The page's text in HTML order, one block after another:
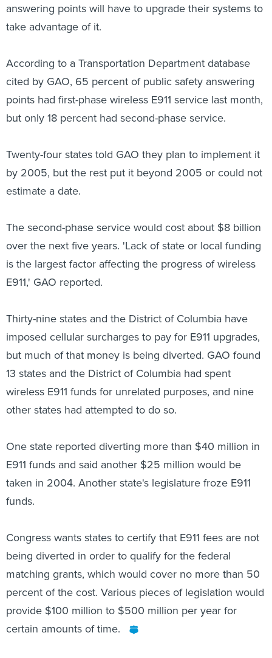
answering points will have to upgrade their systems to
take advantage of it.
According to a Transportation Department database
cited by GAO, 65 percent of public safety answering
points had first-phase wireless E911 service last month,
but only 18 percent had second-phase service.
Twenty-four states told GAO they plan to implement it
by 2005, but the rest put it beyond 2005 or could not
estimate a date.
The second-phase service would cost about $8 billion
over the next five years. 'Lack of state or local funding
is the largest factor affecting the progress of wireless
E911,' GAO reported.
Thirty-nine states and the District of Columbia have
imposed cellular surcharges to pay for E911 upgrades,
but much of that money is being diverted. GAO found
13 states and the District of Columbia had spent
wireless E911 funds for unrelated purposes, and nine
other states had attempted to do so.
One state reported diverting more than $40 million in
E911 funds and said another $25 million would be
taken in 2004. Another state's legislature froze E911
funds.
Congress wants states to certify that E911 fees are not
being diverted in order to qualify for the federal
matching grants, which would cover no more than 50
percent of the cost. Various pieces of legislation would
provide $100 million to $500 million per year for
certain amounts of time.